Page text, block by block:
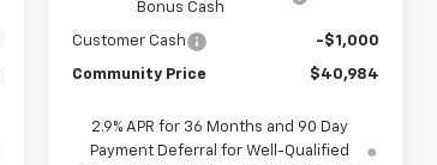
Bonus Cash
Customer Cash -$1,000
Community Price $40,984
2.9% APR for 36 Months and 90 Day
Payment Deferral for Well-Qualified